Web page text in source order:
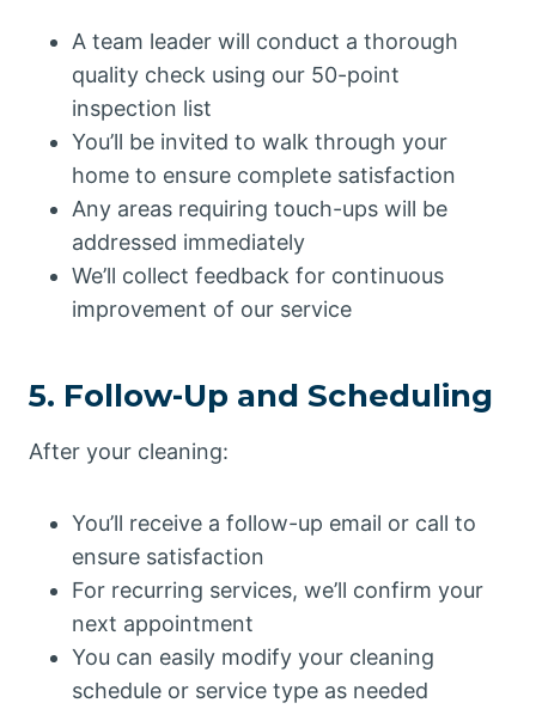
A team leader will conduct a thorough
quality check using our 50-point
inspection list
You’ll be invited to walk through your
home to ensure complete satisfaction
Any areas requiring touch-ups will be
addressed immediately
We’ll collect feedback for continuous
improvement of our service
5. Follow-Up and Scheduling
After your cleaning:
You’ll receive a follow-up email or call to
ensure satisfaction
For recurring services, we’ll confirm your
next appointment
You can easily modify your cleaning
schedule or service type as needed